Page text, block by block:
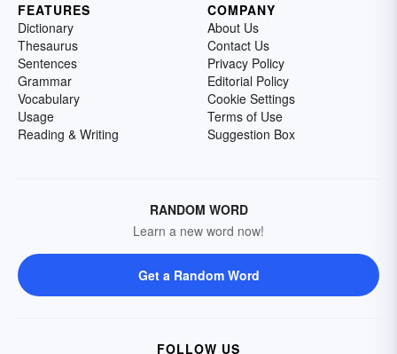
FEATURES
Dictionary
Thesaurus
Sentences
Grammar
Vocabulary
Usage
Reading & Writing
COMPANY
About Us
Contact Us
Privacy Policy
Editorial Policy
Cookie Settings
Terms of Use
Suggestion Box
RANDOM WORD
Learn a new word now!
Get a Random Word
FOLLOW US